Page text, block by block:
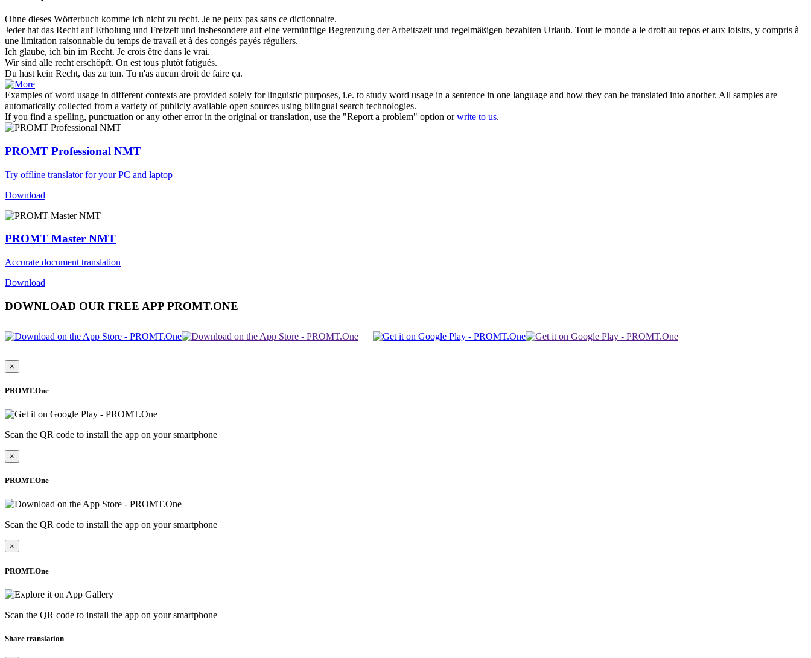
Ohne dieses Wörterbuch komme ich nicht zu recht. Je ne peux pas sans ce dictionnaire.
Jeder hat das Recht auf Erholung und Freizeit und insbesondere auf eine vernünftige Begrenzung der Arbeitszeit und regelmäßigen bezahlten Urlaub. Tout le monde a le droit au repos et aux loisirs, y compris à
une limitation raisonnable du temps de travail et à des congés payés réguliers.
Ich glaube, ich bin im Recht. Je crois être dans le vrai.
Wir sind alle recht erschöpft. On est tous plutôt fatigués.
Du hast kein Recht, das zu tun. Tu n'as aucun droit de faire ça.
Examples of word usage in different contexts are provided solely for linguistic purposes, i.e. to study word usage in a sentence in one language and how they can be translated into another. All samples are
automatically collected from a variety of publicly available open sources using bilingual search technologies.
If you find a spelling, punctuation or any other error in the original or translation, use the "Report a problem" option orwrite to us.
PROMT Professional NMT
Try offline translator for your PC and laptop
Download
PROMT Master NMT
Accurate document translation
Download
DOWNLOAD OUR FREE APP PROMT.ONE
×
PROMT.One
Scan the QR code to install the app on your smartphone
×
PROMT.One
Scan the QR code to install the app on your smartphone
×
PROMT.One
Scan the QR code to install the app on your smartphone
Share translation